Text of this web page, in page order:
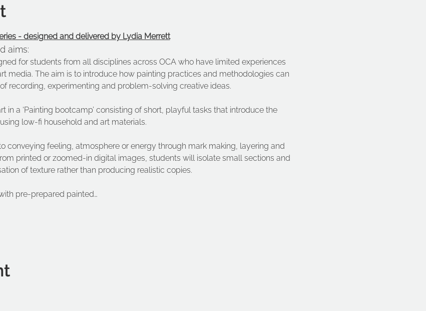
- designed and delivered by Lydia Merrett
aims:
for students from all disciplines across OCA who have limited experiences
media. The aim is to introduce how painting practices and methodologies can
recording, experimenting and problem-solving creative ideas.
in a ‘Painting bootcamp’ consisting of short, playful tasks that introduce the
low-fi household and art materials.
conveying feeling, atmosphere or energy through mark making, layering and
printed or zoomed-in digital images, students will isolate small sections and
of texture rather than producing realistic copies.
pre-prepared painted…